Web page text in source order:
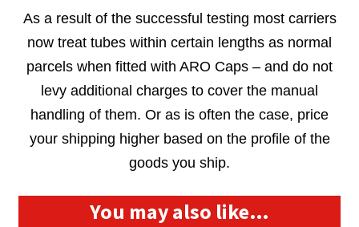
As a result of the successful testing most carriers
now treat tubes within certain lengths as normal
parcels when fitted with ARO Caps – and do not
levy additional charges to cover the manual
handling of them. Or as is often the case, price
your shipping higher based on the profile of the
goods you ship.
You may also like…